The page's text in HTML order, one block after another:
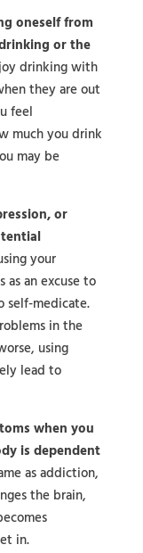
oneself from
or the
drinking with
they are out
feel
much you drink
may be
or
your
as an excuse to
self-medicate.
in the
using
lead to
when you
is dependent
as addiction,
the brain,
in.